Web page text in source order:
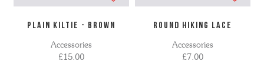
PLAIN KILTIE - BROWN
Accessories
£15.00
ROUND HIKING LACE
Accessories
£7.00